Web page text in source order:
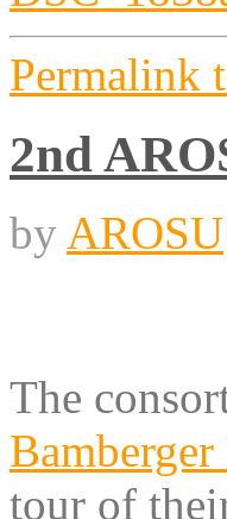
Permalink
2nd
by AROSU
The
tour of